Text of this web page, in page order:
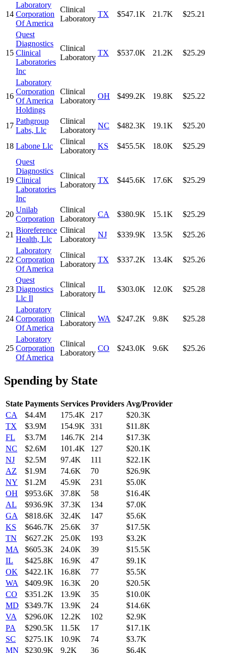
14
Laboratory
Corporation
Of America
Clinical
Laboratory
TX $547.1K 21.7K $25.21
15
Quest
Diagnostics
Clinical
Laboratories
Inc
Clinical
Laboratory
TX $537.0K 21.2K $25.29
16
Laboratory
Corporation
Of America
Holdings
Clinical
Laboratory
OH $499.2K 19.8K $25.22
17
Pathgroup
Labs, Llc
Clinical
Laboratory
NC $482.3K 19.1K $25.20
18 Labone Llc
Clinical
Laboratory
KS $455.5K 18.0K $25.29
19
Quest
Diagnostics
Clinical
Laboratories
Inc
Clinical
Laboratory
TX $445.6K 17.6K $25.29
20
Unilab
Corporation
Clinical
Laboratory
CA $380.9K 15.1K $25.29
21
Bioreference
Health, Llc
Clinical
Laboratory
NJ $339.9K 13.5K $25.26
22
Laboratory
Corporation
Of America
Clinical
Laboratory
TX $337.2K 13.4K $25.26
23
Quest
Diagnostics
Llc Il
Clinical
Laboratory
IL $303.0K 12.0K $25.28
24
Laboratory
Corporation
Of America
Clinical
Laboratory
WA $247.2K 9.8K $25.28
25
Laboratory
Corporation
Of America
Clinical
Laboratory
CO $243.0K 9.6K $25.26
Spending by State
State Payments Services Providers Avg/Provider
CA
$4.4M 175.4K 217
$20.3K
TX
$3.9M 154.9K 331
$11.8K
FL
$3.7M 146.7K 214
$17.3K
NC
$2.6M 101.4K 127
$20.1K
NJ
$2.5M 97.4K 111
$22.1K
AZ
$1.9M 74.6K 70
$26.9K
NY
$1.2M 45.9K 231
$5.0K
OH
$953.6K 37.8K 58
$16.4K
AL
$936.9K 37.3K 134
$7.0K
GA
$818.6K 32.4K 147
$5.6K
KS
$646.7K 25.6K 37
$17.5K
TN
$627.2K 25.0K 193
$3.2K
MA
$605.3K 24.0K 39
$15.5K
IL
$425.8K 16.9K 47
$9.1K
OK
$422.1K 16.8K 77
$5.5K
WA
$409.9K 16.3K 20
$20.5K
CO
$351.2K 13.9K 35
$10.0K
MD
$349.7K 13.9K 24
$14.6K
VA
$296.0K 12.2K 102
$2.9K
PA
$290.5K 11.5K 17
$17.1K
SC
$275.1K 10.9K 74
$3.7K
MN
$230.9K 9.2K 36 $6.4K